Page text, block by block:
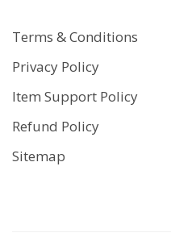
Terms & Conditions
Privacy Policy
Item Support Policy
Refund Policy
Sitemap